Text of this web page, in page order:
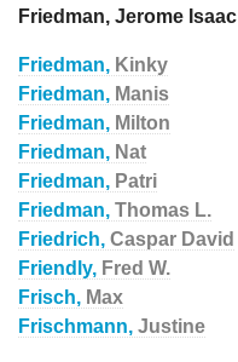
Friedman, Jerome Isaac
Friedman, Kinky
Friedman, Manis
Friedman, Milton
Friedman, Nat
Friedman, Patri
Friedman, Thomas L.
Friedrich, Caspar David
Friendly, Fred W.
Frisch, Max
Frischmann, Justine